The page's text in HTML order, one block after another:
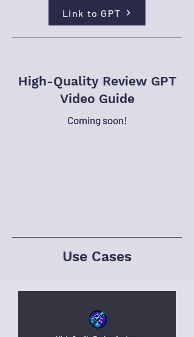
Link to GPT
High-Quality Review GPT
Video Guide
Coming soon!
Use Cases